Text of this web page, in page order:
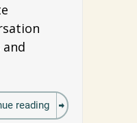
reading